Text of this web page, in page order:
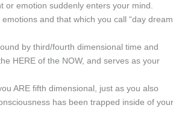
or emotion suddenly enters your mind.
and that which you call “day
by third/fourth dimensional time and
HERE of the NOW, and serves as your
ARE fifth dimensional, just as you also
has been trapped inside of your